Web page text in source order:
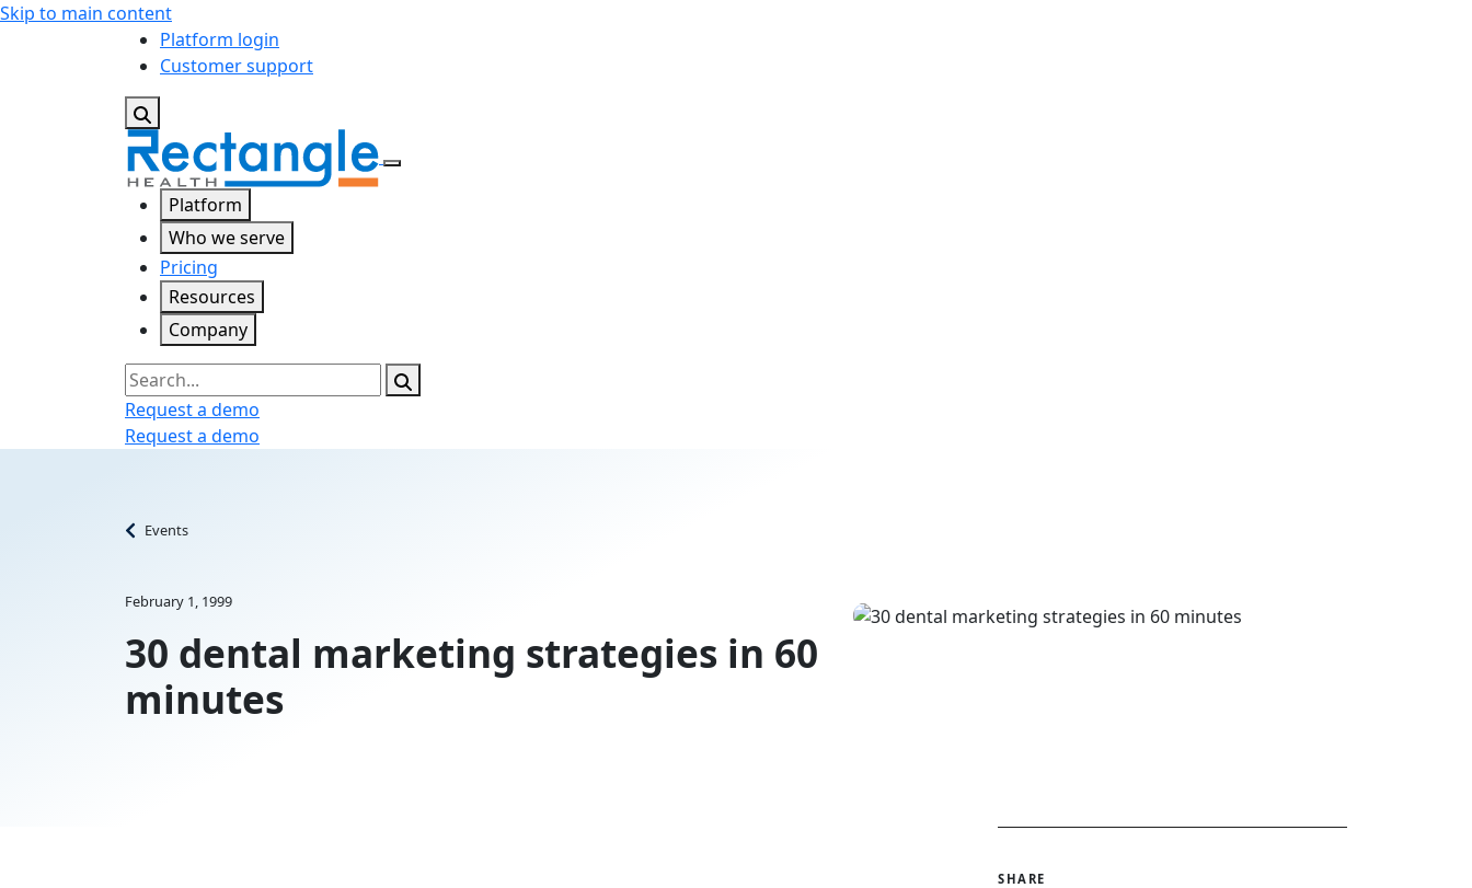
Skip to main content
Platform login
Customer support
Platform
Who we serve
Pricing
Resources
Company
Search
Request a demo
Request a demo
Events
February 1, 1999
30 dental marketing strategies in 60
minutes
SHARE